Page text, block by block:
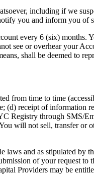
including if we
you and inform you of
every 6 (six) months.
see or overhear your
shall be deemed to
from time to time
receipt of information
Registry through SMS/
will not sell, transfer or
and as stipulated by
of your request
Providers may be